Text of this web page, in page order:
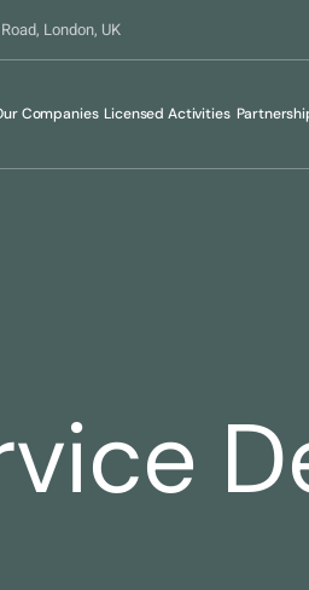
London, UK
Companies Licensed Activities